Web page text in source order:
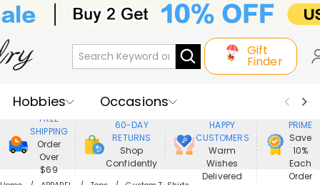
Gift
Finder
Hobbies
Occasions
Recipients
Best Seller
New In
Jewelry
Home&Living
FREE
SHIPPING
Order
Over
$69
60-DAY
RETURNS
Shop
Confidently
HAPPY
CUSTOMERS
Warm
Wishes
Delivered
PRIME
Save
10%
Each
Order